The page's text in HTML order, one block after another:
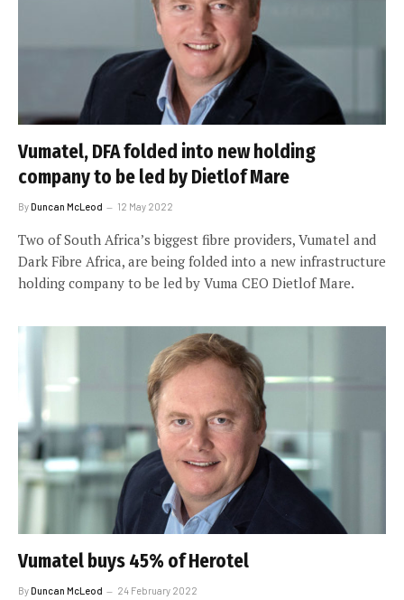
Vumatel, DFA folded into new holding
company to be led by Dietlof Mare
ByDuncan McLeod 12 May 2022
Two of South Africa’s biggest fibre providers, Vumatel and
Dark Fibre Africa, are being folded into a new infrastructure
holding company to be led by Vuma CEO Dietlof Mare.
Vumatel buys 45% of Herotel
ByDuncan McLeod 24 February 2022